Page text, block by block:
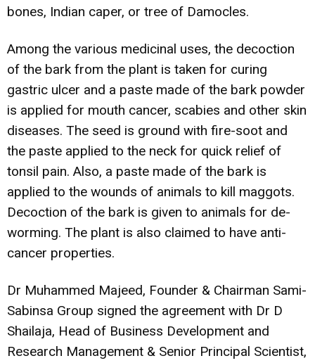
bones, Indian caper, or tree of Damocles.
Among the various medicinal uses, the decoction
of the bark from the plant is taken for curing
gastric ulcer and a paste made of the bark powder
is applied for mouth cancer, scabies and other skin
diseases. The seed is ground with fire-soot and
the paste applied to the neck for quick relief of
tonsil pain. Also, a paste made of the bark is
applied to the wounds of animals to kill maggots.
Decoction of the bark is given to animals for de-
worming. The plant is also claimed to have anti-
cancer properties.
Dr Muhammed Majeed, Founder & Chairman Sami-
Sabinsa Group signed the agreement with Dr D
Shailaja, Head of Business Development and
Research Management & Senior Principal Scientist,